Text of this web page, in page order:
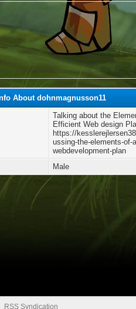
About dohnmagnusson11
Talking about the
Efficient Web design
https://
ussing-the-elements-of-
webdevelopment-plan
Male
RSS Syndication